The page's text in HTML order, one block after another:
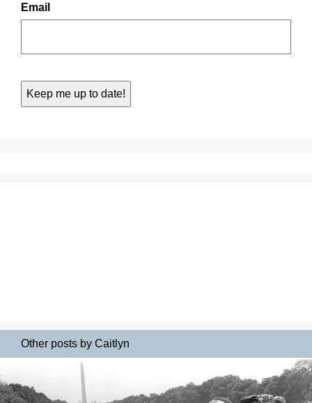
Email
Other posts by Caitlyn